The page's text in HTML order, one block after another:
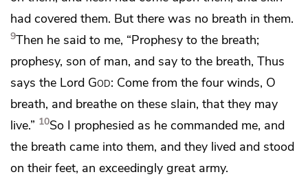
had covered them. But there was no breath in them.
9Then he said to me, “Prophesy to the breath;
prophesy, son of man, and say to the breath, Thus
says the Lord God: Come from the four winds, O
breath, and breathe on these slain, that they may
live.” 10So I prophesied as he commanded me, and
the breath came into them, and they lived and stood
on their feet, an exceedingly great army.